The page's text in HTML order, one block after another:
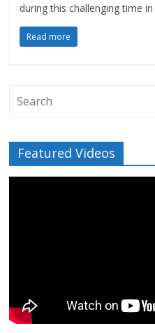
during this challenging time
Read more
Featured Videos